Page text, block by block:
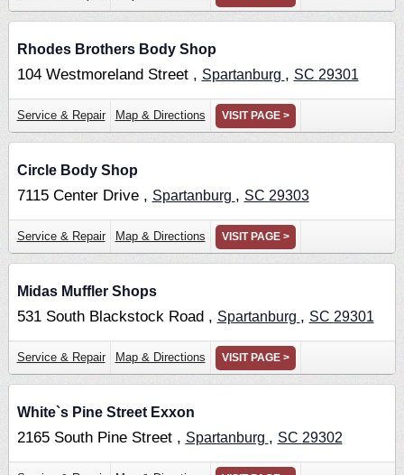
Rhodes Brothers Body Shop
104 Westmoreland Street , Spartanburg , SC 29301
Service & Repair Map & Directions VISIT PAGE >
Circle Body Shop
7115 Center Drive , Spartanburg , SC 29303
Service & Repair Map & Directions VISIT PAGE >
Midas Muffler Shops
531 South Blackstock Road , Spartanburg , SC 29301
Service & Repair Map & Directions VISIT PAGE >
White`s Pine Street Exxon
2165 South Pine Street , Spartanburg , SC 29302